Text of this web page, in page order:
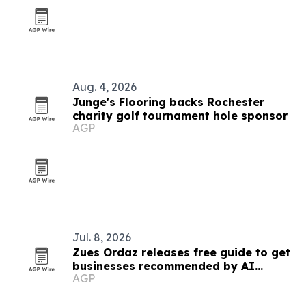
Aug. 4, 2026
Junge's Flooring backs Rochester
charity golf tournament hole sponsor
AGP
Jul. 8, 2026
Zues Ordaz releases free guide to get
businesses recommended by AI
platforms
AGP